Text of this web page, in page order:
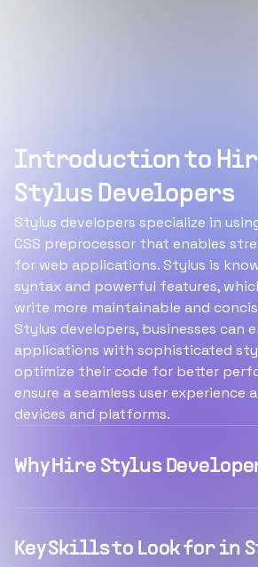
Introduction to
Stylus Developers
Stylus developers specialize in
CSS preprocessor that enables
for web applications. Stylus is
syntax and powerful features,
write more maintainable and
Stylus developers, businesses can
applications with sophisticated
optimize their code for better
ensure a seamless user experience
devices and platforms.
Why Hire Stylus
Key Skills to Look for in